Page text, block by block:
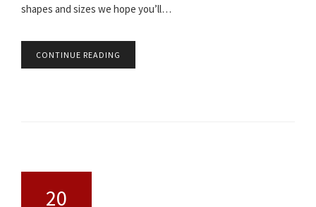
shapes and sizes we hope you’ll…
CONTINUE READING
20